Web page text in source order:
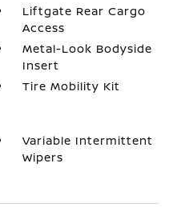
Liftgate Rear Cargo
Access
Metal-Look Bodyside
Insert
Tire Mobility Kit
Variable Intermittent
Wipers